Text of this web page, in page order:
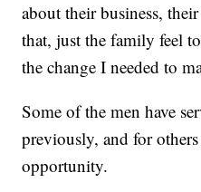
about their business,
that, just the family feel
the change I needed to
Some of the men have
previously, and for others
opportunity.